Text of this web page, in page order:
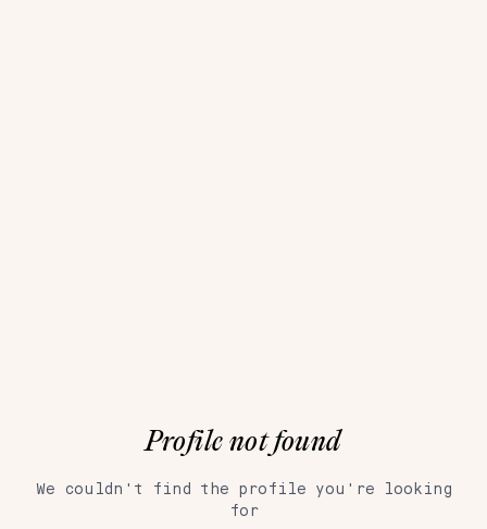
Profile not found
We couldn't find the profile you're looking
for